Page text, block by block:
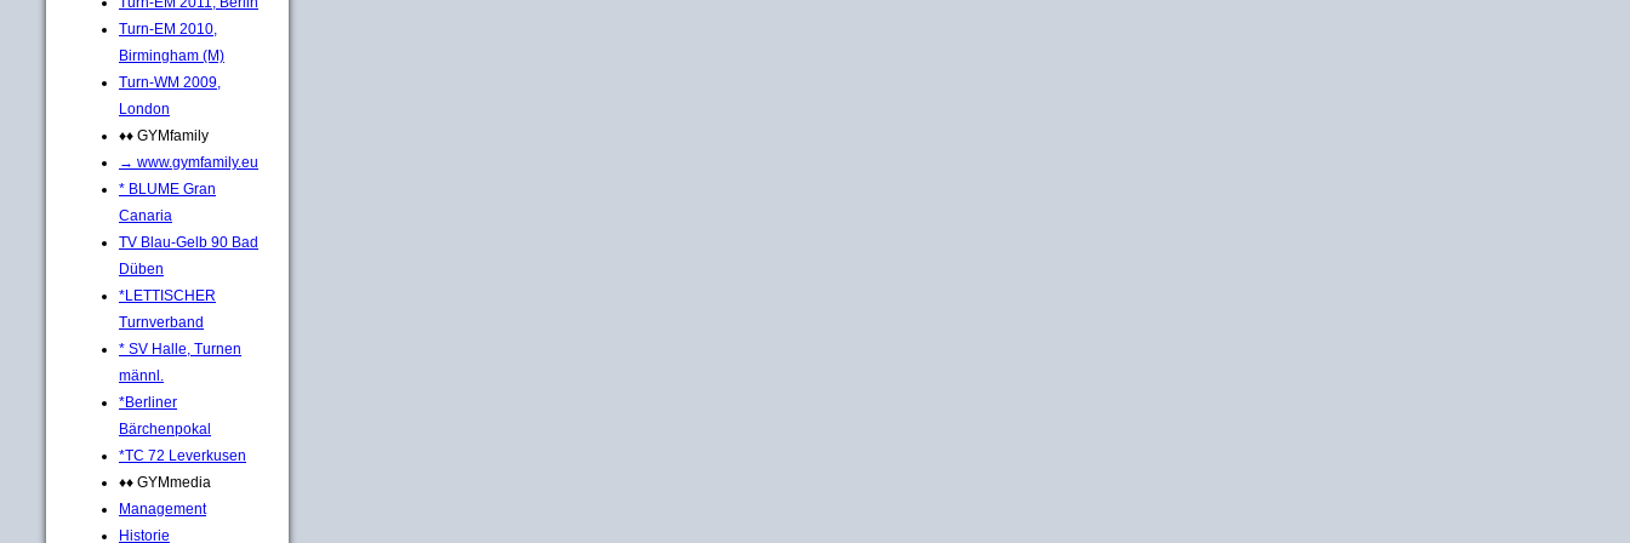
Turn-EM 2010,
Birmingham (M)
Turn-WM 2009,
London
♦♦ GYMfamily
→ www.gymfamily.eu
* BLUME Gran
Canaria
TV Blau-Gelb 90 Bad
Düben
*LETTISCHER
Turnverband
* SV Halle, Turnen
männl.
*Berliner
Bärchenpokal
*TC 72 Leverkusen
♦♦ GYMmedia
Management
Historie